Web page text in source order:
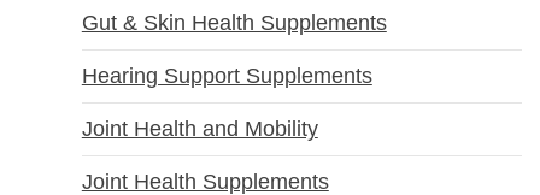
Gut & Skin Health Supplements
Hearing Support Supplements
Joint Health and Mobility
Joint Health Supplements